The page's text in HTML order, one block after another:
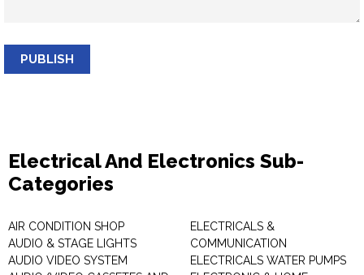
PUBLISH
Electrical And Electronics Sub-
Categories
AIR CONDITION SHOP
AUDIO & STAGE LIGHTS
AUDIO VIDEO SYSTEM
ELECTRICALS &
COMMUNICATION
ELECTRICALS WATER PUMPS